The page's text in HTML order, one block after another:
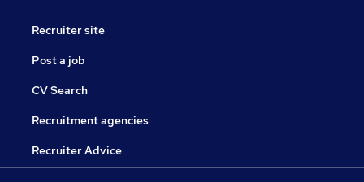
Recruiter site
Post a job
CV Search
Recruitment agencies
Recruiter Advice